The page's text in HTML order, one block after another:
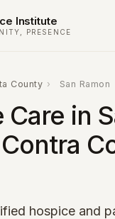
Institute
PRESENCE
County › San Ramon
in
hospice and